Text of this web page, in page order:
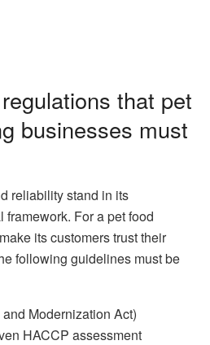
that pet
businesses must
reliability stand in its
For a pet food
its customers trust their
following guidelines must be
Modernization Act)
HACCP assessment